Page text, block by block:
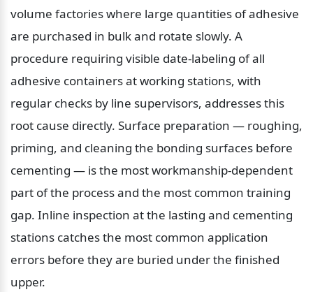
volume factories where large quantities of adhesive
are purchased in bulk and rotate slowly. A
procedure requiring visible date-labeling of all
adhesive containers at working stations, with
regular checks by line supervisors, addresses this
root cause directly. Surface preparation — roughing,
priming, and cleaning the bonding surfaces before
cementing — is the most workmanship-dependent
part of the process and the most common training
gap. Inline inspection at the lasting and cementing
stations catches the most common application
errors before they are buried under the finished
upper.